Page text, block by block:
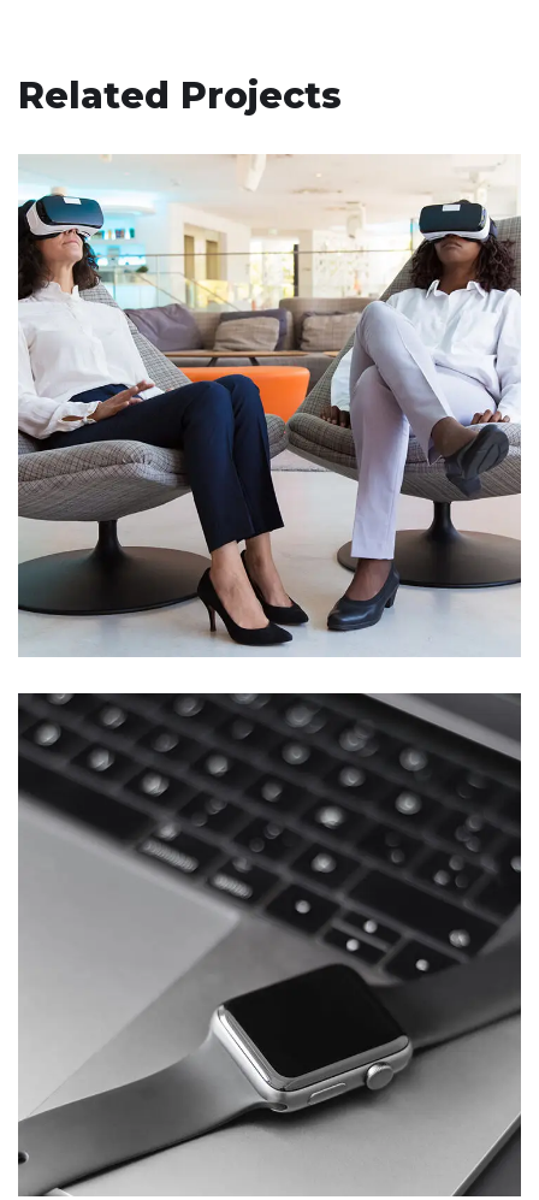
Related Projects
App for Health
DEVELOPMENT
Basics Project
DEVELOPMENT